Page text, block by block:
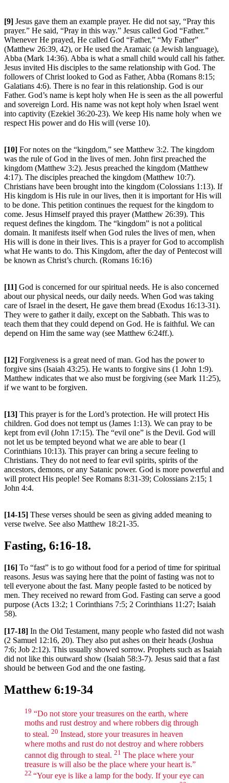
[9] Jesus gave them an example prayer. He did not say, “Pray this
prayer.” He said, “Pray in this way.” Jesus called God “Father.”
Whenever He prayed, He called God “Father,” “My Father”
(Matthew 26:39, 42), or He used the Aramaic (a Jewish language),
Abba (Mark 14:36). Abba is what a small child would call his father.
Jesus invited His disciples to the same relationship with God. The
followers of Christ looked to God as Father, Abba (Romans 8:15;
Galatians 4:6). There is no fear in this relationship. God is our
Father. God’s name is kept holy when He is seen as the all powerful
and sovereign Lord. His name was not kept holy when Israel went
into captivity (Ezekiel 36:20-23). We keep His name holy when we
respect His power and do His will (verse 10).
[10] For notes on the “kingdom,” see Matthew 3:2. The kingdom
was the rule of God in the lives of men. John first preached the
kingdom (Matthew 3:2). Jesus preached the kingdom (Matthew
4:17). The disciples preached the kingdom (Matthew 10:7).
Christians have been brought into the kingdom (Colossians 1:13). If
His kingdom is His rule in our lives, then it is important for His will
to be done. This petition continues the request for the kingdom to
come. Jesus Himself prayed this prayer (Matthew 26:39). This
request defines the kingdom. The “kingdom” is not a political
domain. It manifests itself when God rules the lives of men, when
His will is done in their lives. This is a prayer for God to accomplish
what He wants to do. This Kingdom, after the day of Pentecost will
be known as Christ’s church. (Romans 16:16)
[11] God is concerned for our spiritual needs. He is also concerned
about our physical needs, our daily needs. When God was taking
care of Israel in the desert, He gave them bread (Exodus 16:13-31).
They were to gather it daily, except on the Sabbath. This was to
teach them that they could depend on God. He is faithful. We can
depend on Him the same way (see Matthew 6:24ff.).
[12] Forgiveness is a great need of man. God has the power to
forgive sins (Isaiah 43:25). He wants to forgive sins (1 John 1:9).
Matthew indicates that we also must be forgiving (see Mark 11:25),
if we want to be forgiven.
[13] This prayer is for the Lord’s protection. He will protect His
children. God does not tempt us (James 1:13). We can pray to be
kept from evil (John 17:15). The “evil one” is the Devil. God will
not let us be tempted beyond what we are able to bear (1
Corinthians 10:13). This prayer can bring a secure feeling to
Christians. They do not need to fear evil spirits, spirits of the
ancestors, demons, or any Satanic power. God is more powerful and
will protect His people! See Romans 8:31-39; Colossians 2:15; 1
John 4:4.
[14-15] These verses should be seen as giving added meaning to
verse twelve. See also Matthew 18:21-35.
Fasting, 6:16-18.
[16] To “fast” is to go without food for a period of time for spiritual
reasons. Jesus was saying here that the point of fasting was not to
tell everyone about the fast. Many people fasted to be noticed by
men. They received no reward from God. Fasting can serve a good
purpose (Acts 13:2; 1 Corinthians 7:5; 2 Corinthians 11:27; Isaiah
58).
[17-18] In the Old Testament, many people who fasted did not wash
(2 Samuel 12:16, 20). They also put ashes on their heads (Joshua
7:6; Job 2:12). This usually showed sorrow. Prophets such as Isaiah
did not like this outward show (Isaiah 58:3-7). Jesus said that a fast
should be between God and the one fasting.
Matthew 6:19-34
19 “Do not store your treasures on the earth, where
moths and rust destroy and where robbers dig through
to steal. 20 Instead, store your treasures in heaven
where moths and rust do not destroy and where robbers
cannot dig through to steal. 21 The place where your
treasure is will also be the place where your heart is.”
22 “Your eye is like a lamp for the body. If your eye can